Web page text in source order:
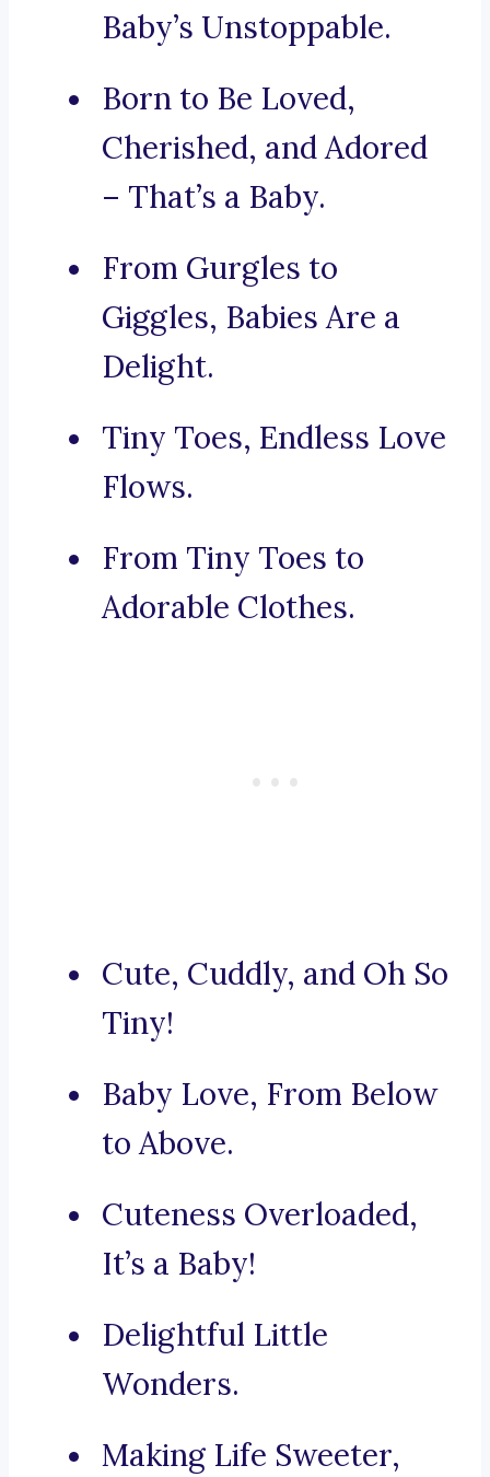
Baby’s Unstoppable.
Born to Be Loved,
Cherished, and Adored
– That’s a Baby.
From Gurgles to
Giggles, Babies Are a
Delight.
Tiny Toes, Endless Love
Flows.
From Tiny Toes to
Adorable Clothes.
Cute, Cuddly, and Oh So
Tiny!
Baby Love, From Below
to Above.
Cuteness Overloaded,
It’s a Baby!
Delightful Little
Wonders.
Making Life Sweeter,